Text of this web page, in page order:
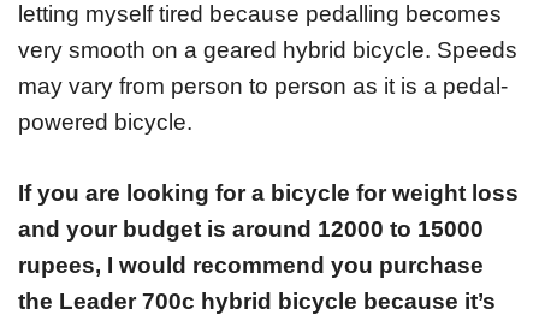
letting myself tired because pedalling becomes
very smooth on a geared hybrid bicycle. Speeds
may vary from person to person as it is a pedal-
powered bicycle.
If you are looking for a bicycle for weight loss
and your budget is around 12000 to 15000
rupees, I would recommend you purchase
the Leader 700c hybrid bicycle because it’s